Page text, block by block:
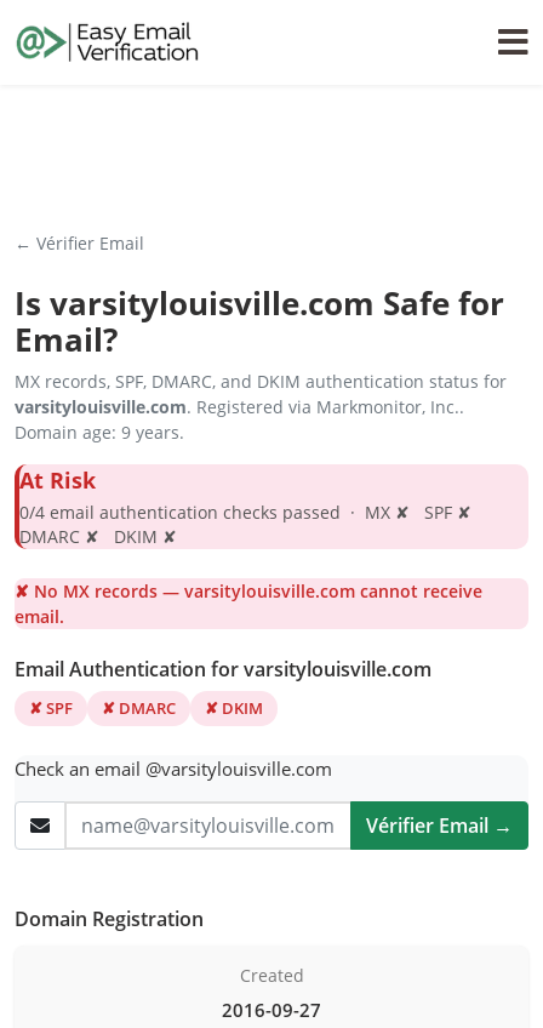
← Vérifier Email
Is varsitylouisville.com Safe for
Email?
MX records, SPF, DMARC, and DKIM authentication status for
varsitylouisville.com. Registered via Markmonitor, Inc..
Domain age: 9 years.
At Risk
0/4 email authentication checks passed · MX ✘ SPF ✘
DMARC ✘ DKIM ✘
✘ No MX records — varsitylouisville.com cannot receive
email.
Email Authentication for varsitylouisville.com
✘ SPF ✘ DMARC ✘ DKIM
Check an email @varsitylouisville.com
Vérifier Email →
Domain Registration
Created
2016-09-27